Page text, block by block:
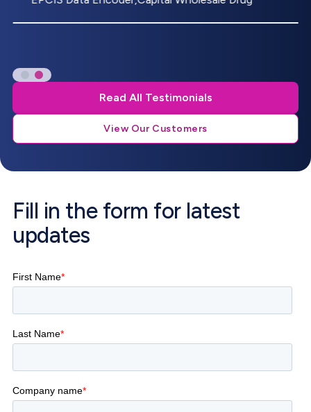
Read All Testimonials
View Our Customers
Fill in the form for latest
updates